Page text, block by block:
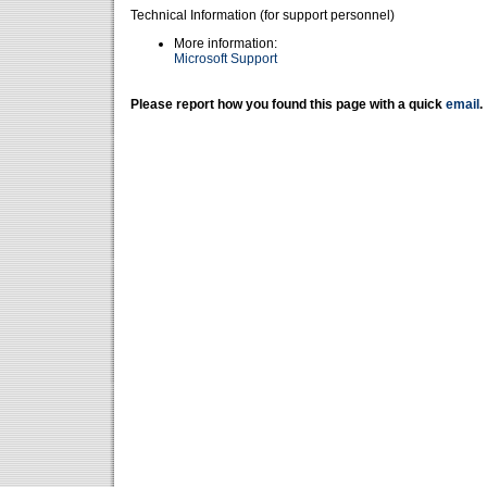
Technical Information (for support personnel)
More information:
Microsoft Support
Please report how you found this page with a quick email .